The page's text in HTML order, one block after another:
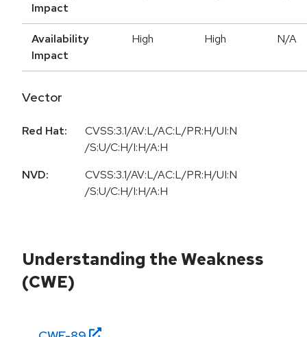
Impact
Availability
Impact
High High N/A
Vector
Red Hat:
CVSS:3.1/AV:L/AC:L/PR:H/UI:N
/S:U/C:H/I:H/A:H
NVD:
CVSS:3.1/AV:L/AC:L/PR:H/UI:N
/S:U/C:H/I:H/A:H
Understanding the Weakness
(CWE)